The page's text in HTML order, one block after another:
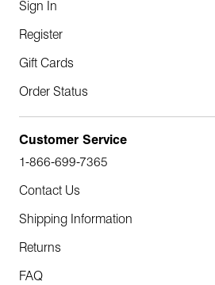
Sign In
Register
Gift Cards
Order Status
Customer Service
1-866-699-7365
Contact Us
Shipping Information
Returns
FAQ